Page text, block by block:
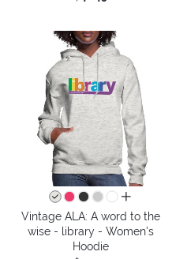
all colors
Vintage ALA: A word to the
wise - library - Women's
Hoodie